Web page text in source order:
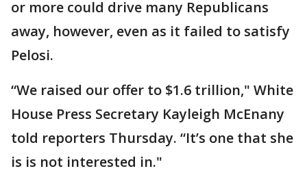
or more could drive many Republicans
away, however, even as it failed to satisfy
Pelosi.
“We raised our offer to $1.6 trillion," White
House Press Secretary Kayleigh McEnany
told reporters Thursday. “It’s one that she
is is not interested in."